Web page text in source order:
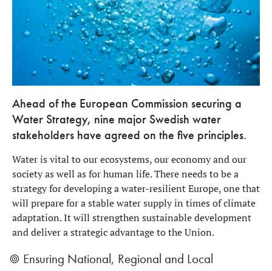
Ahead of the European Commission securing a
Water Strategy, nine major Swedish water
stakeholders have agreed on the five principles.
Water is vital to our ecosystems, our economy and our
society as well as for human life. There needs to be a
strategy for developing a water-resilient Europe, one that
will prepare for a stable water supply in times of climate
adaptation. It will strengthen sustainable development
and deliver a strategic advantage to the Union.
Ensuring National, Regional and Local